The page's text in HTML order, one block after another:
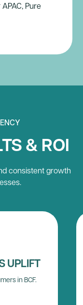
Pure
& ROI
consistent growth
UPLIFT
in BCF.